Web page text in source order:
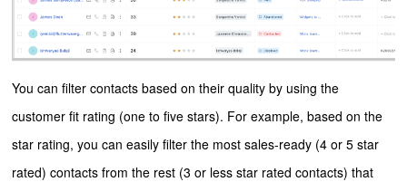
You can filter contacts based on their quality by using the
customer fit rating (one to five stars). For example, based on the
star rating, you can easily filter the most sales-ready (4 or 5 star
rated) contacts from the rest (3 or less star rated contacts) that